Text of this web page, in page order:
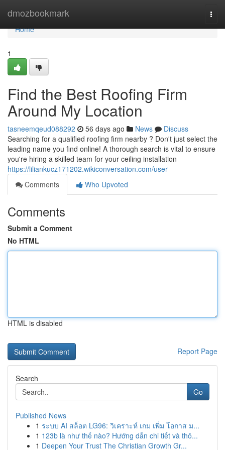
dmozbookmark
Home
Home
1
Find the Best Roofing Firm
Around My Location
tasneemqeud088292 56 days ago News
Discuss
Searching for a qualified roofing firm nearby ? Don't just select the
leading name you find online! A thorough search is vital to ensure
you're hiring a skilled team for your ceiling installation
https://liliankucz171202.wikiconversation.com/user
Comments
Who Upvoted
Comments
Submit a Comment
No HTML
HTML is disabled
Report Page
Search
Go
Published News
1 ระบบ AI สล็อต LG96: วิเคราะห์ เกม เพิ่ม โอกาส ม...
1 123b là như thế nào? Hướng dẫn chi tiết và thô...
1 Deepen Your Trust The Christian Growth Gr...